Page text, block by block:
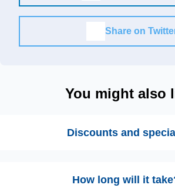
Share on
You might also
Discounts and
How long will it